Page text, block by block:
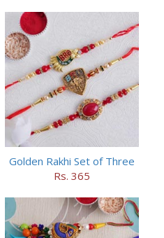
Golden Rakhi Set of Three
Rs. 365